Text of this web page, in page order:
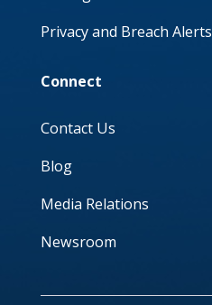
Privacy and Breach Alerts
Connect
Contact Us
Blog
Media Relations
Newsroom